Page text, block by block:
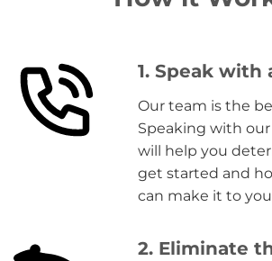
1. Speak with
Our team is the
Speaking with
will help you
get started and
can make it to
2. Eliminate